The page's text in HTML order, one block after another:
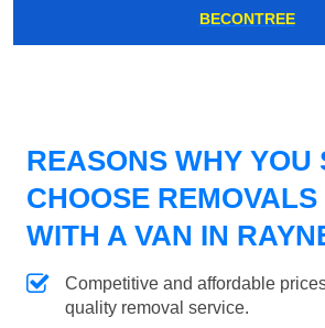
BECONTREE
REASONS WHY YOU
CHOOSE REMOVALS
WITH A VAN IN
Competitive and affordable
quality removal service.